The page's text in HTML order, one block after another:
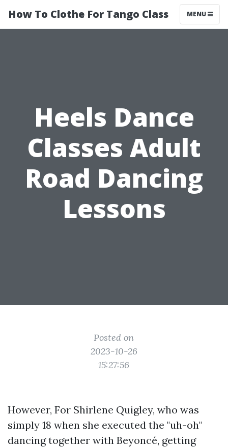
How To Clothe For Tango Class MENU
Heels Dance
Classes Adult
Road Dancing
Lessons
Posted on
2023-10-26
15:27:56
However, For Shirlene Quigley, who was
simply 18 when she executed the "uh-oh"
dancing together with Beyoncé, getting